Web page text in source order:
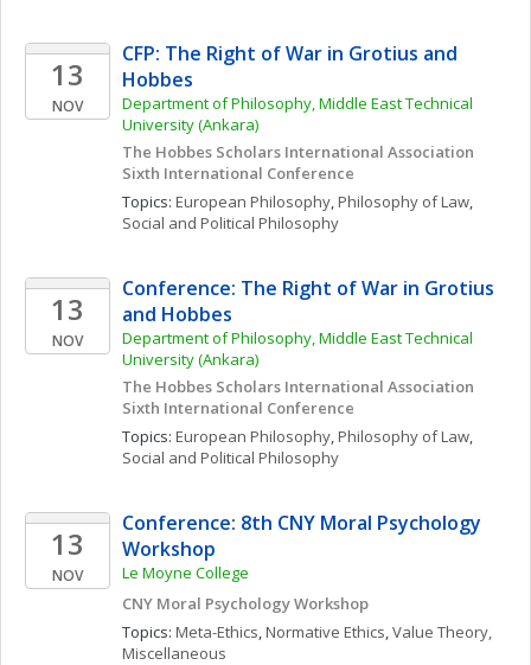
13
NOV
CFP: The Right of War in Grotius and
Hobbes
Department of Philosophy, Middle East Technical
University (Ankara)
The Hobbes Scholars International Association
Sixth International Conference
Topics: European Philosophy, Philosophy of Law
Social and Political Philosophy
13
NOV
Conference: The Right of War in Grotius
and Hobbes
Department of Philosophy, Middle East Technical
University (Ankara)
The Hobbes Scholars International Association
Sixth International Conference
Topics: European Philosophy, Philosophy of Law
Social and Political Philosophy
13
NOV
Conference: 8th CNY Moral Psychology
Workshop
Le Moyne College
CNY Moral Psychology Workshop
Topics: Meta-Ethics, Normative Ethics, Value Theory,
Miscellaneous